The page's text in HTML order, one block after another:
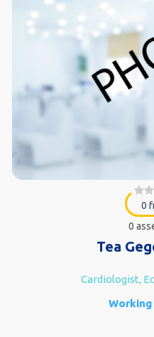
0
0
Tea
Cardiologist,
Working